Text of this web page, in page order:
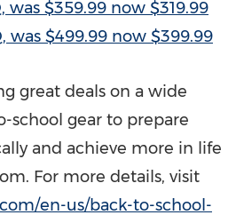
was $359.99 now $319.99
was $499.99 now $399.99
great deals on a wide
school gear to prepare
and achieve more in life
For more details, visit
en-us/back-to-school-